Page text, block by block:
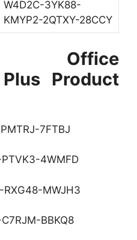
W4D2C-3YK88-
KMYP2-2QTXY-28CCY
Office
Product
7FTBJ
4WMFD
RXG48-MWJH3
BBKQ8